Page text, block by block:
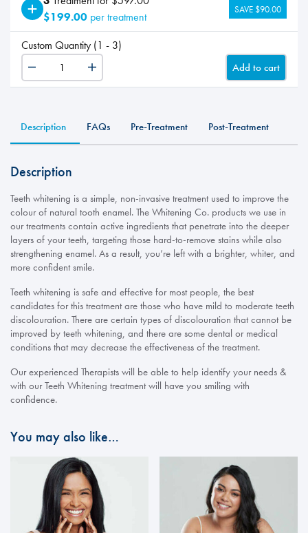
$199.00 per treatment
SAVE $90.00
Custom Quantity (1 - 3)
Teeth
Whitening
Add to cart
Description FAQs Pre-Treatment Post-Treatment
Description
Teeth whitening is a simple, non-invasive treatment used to improve the
colour of natural tooth enamel. The Whitening Co. products we use in
our treatments contain active ingredients that penetrate into the deeper
layers of your teeth, targeting those hard-to-remove stains while also
strengthening enamel. As a result, you’re left with a brighter, whiter, and
more confident smile.
Teeth whitening is safe and effective for most people, the best
candidates for this treatment are those who have mild to moderate teeth
discolouration. There are certain types of discolouration that cannot be
improved by teeth whitening, and there are some dental or medical
conditions that may decrease the effectiveness of the treatment.
Our experienced Therapists will be able to help identify your needs &
with our Teeth Whitening treatment will have you smiling with
confidence.
You may also like…